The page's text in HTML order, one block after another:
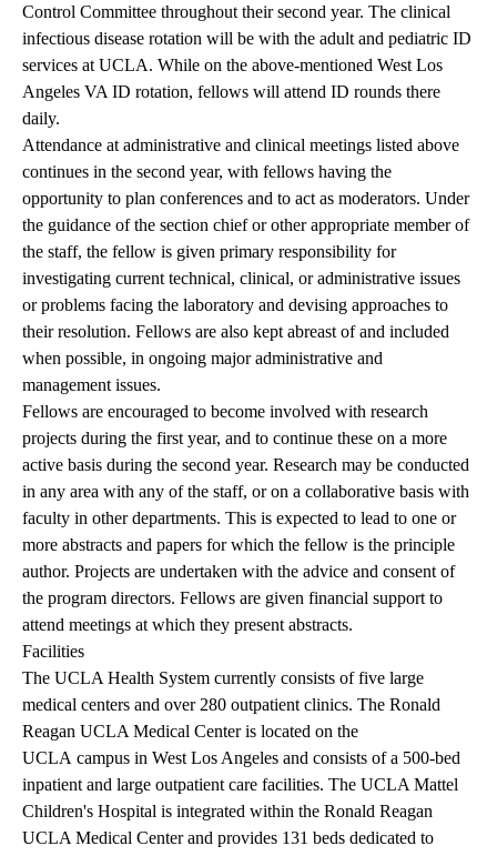
Control Committee throughout their second year. The clinical
infectious disease rotation will be with the adult and pediatric ID
services at UCLA. While on the above-mentioned West Los
Angeles VA ID rotation, fellows will attend ID rounds there
daily.
Attendance at administrative and clinical meetings listed above
continues in the second year, with fellows having the
opportunity to plan conferences and to act as moderators. Under
the guidance of the section chief or other appropriate member of
the staff, the fellow is given primary responsibility for
investigating current technical, clinical, or administrative issues
or problems facing the laboratory and devising approaches to
their resolution. Fellows are also kept abreast of and included
when possible, in ongoing major administrative and
management issues.
Fellows are encouraged to become involved with research
projects during the first year, and to continue these on a more
active basis during the second year. Research may be conducted
in any area with any of the staff, or on a collaborative basis with
faculty in other departments. This is expected to lead to one or
more abstracts and papers for which the fellow is the principle
author. Projects are undertaken with the advice and consent of
the program directors. Fellows are given financial support to
attend meetings at which they present abstracts.
Facilities
The UCLA Health System currently consists of five large
medical centers and over 280 outpatient clinics. The Ronald
Reagan UCLA Medical Center is located on the
UCLA campus in West Los Angeles and consists of a 500-bed
inpatient and large outpatient care facilities. The UCLA Mattel
Children's Hospital is integrated within the Ronald Reagan
UCLA Medical Center and provides 131 beds dedicated to